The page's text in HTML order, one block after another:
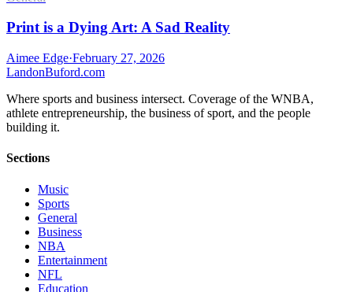
Print is a Dying Art: A Sad Reality
Aimee Edge·February 27, 2026
LandonBuford.com
Where sports and business intersect. Coverage of the WNBA,
athlete entrepreneurship, the business of sport, and the people
building it.
Sections
Music
Sports
General
Business
NBA
Entertainment
NFL
Education